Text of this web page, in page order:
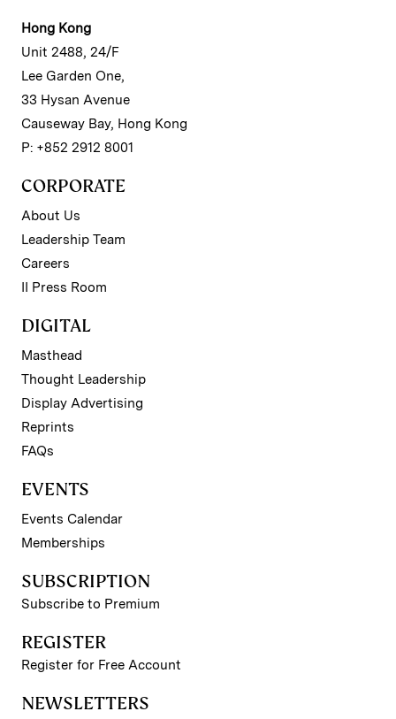
Hong Kong
Unit 2488, 24/F
Lee Garden One,
33 Hysan Avenue
Causeway Bay, Hong Kong
P: +852 2912 8001
CORPORATE
About Us
Leadership Team
Careers
II Press Room
DIGITAL
Masthead
Thought Leadership
Display Advertising
Reprints
FAQs
EVENTS
Events Calendar
Memberships
SUBSCRIPTION
Subscribe to Premium
REGISTER
Register for Free Account
NEWSLETTERS